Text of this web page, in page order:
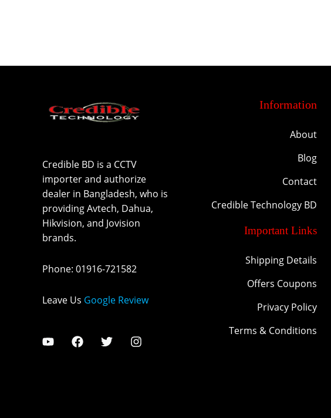
Credible BD is a CCTV
importer and authorize
dealer in Bangladesh, who is
providing Avtech, Dahua,
Hikvision, and Jovision
brands.
Phone: 01916-721582
Leave Us Google Review
Information
About
Blog
Contact
Credible Technology BD
Important Links
Shipping Details
Offers Coupons
Privacy Policy
Terms & Conditions